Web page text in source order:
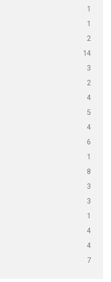
1
1
2
14
3
2
4
5
4
6
1
8
3
3
1
4
4
7